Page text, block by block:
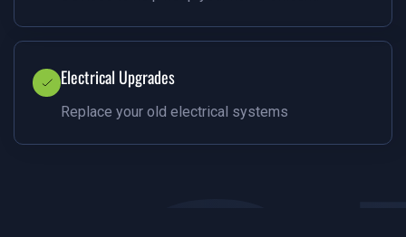
Electrical Upgrades
Replace your old electrical systems